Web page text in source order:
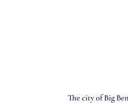
The city of Big